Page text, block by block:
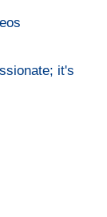
it's